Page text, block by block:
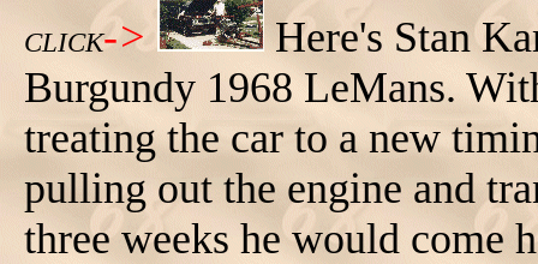
CLICK->
Here's Stan
Burgundy 1968 LeMans.
treating the car to a new
pulling out the engine and
three weeks he would come